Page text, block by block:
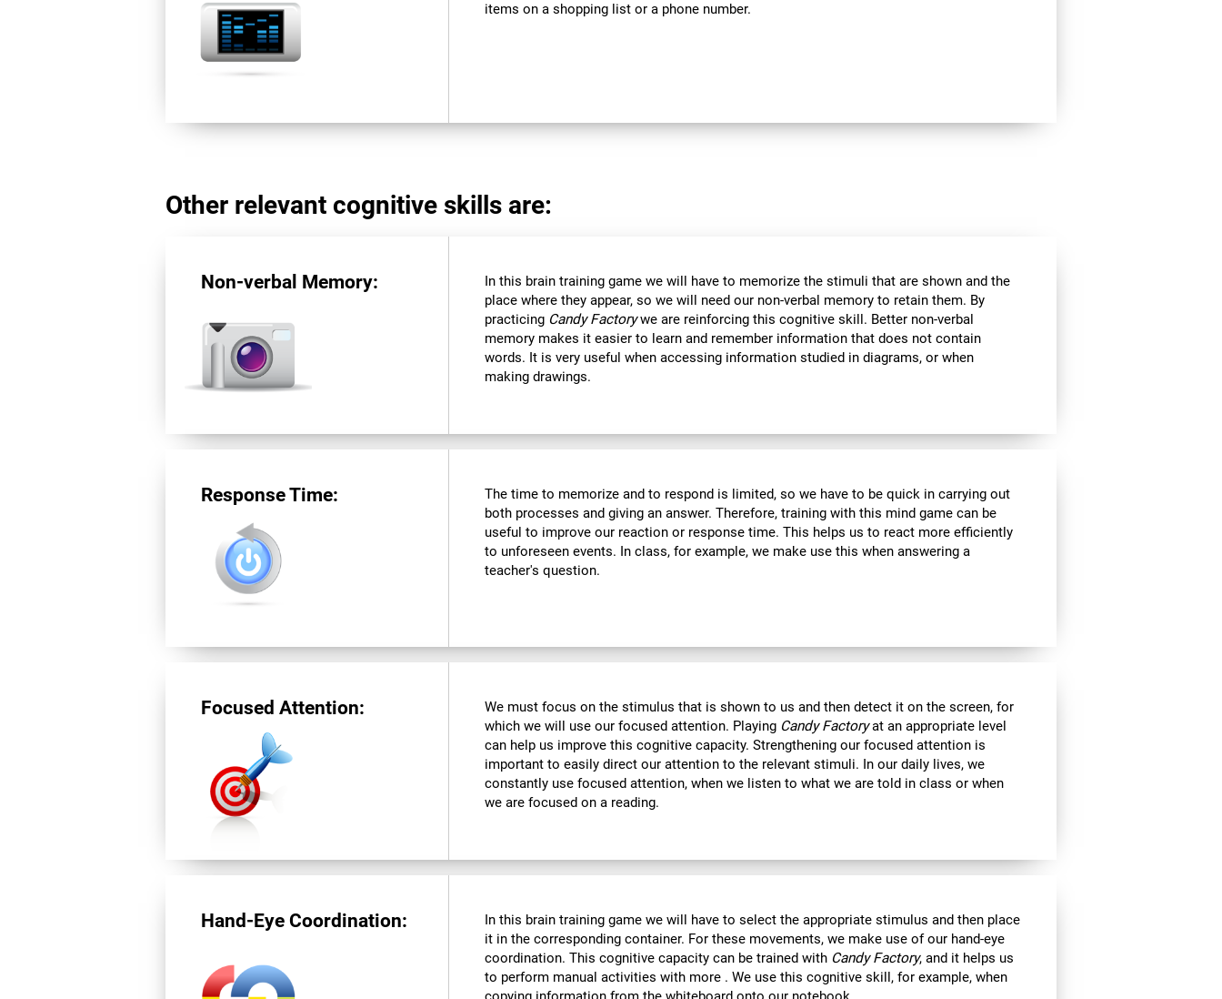
items on a shopping list or a phone number.
Other relevant cognitive skills are:
Non-verbal Memory:
In this brain training game we will have to memorize the stimuli that are shown and the
place where they appear, so we will need our non-verbal memory to retain them. By
practicing Candy Factorywe are reinforcing this cognitive skill. Better non-verbal
memory makes it easier to learn and remember information that does not contain
words. It is very useful when accessing information studied in diagrams, or when
making drawings.
Response Time:
The time to memorize and to respond is limited, so we have to be quick in carrying out
both processes and giving an answer. Therefore, training with this mind game can be
useful to improve our reaction or response time. This helps us to react more efficiently
to unforeseen events. In class, for example, we make use this when answering a
teacher's question.
Focused Attention:
We must focus on the stimulus that is shown to us and then detect it on the screen, for
which we will use our focused attention. Playing Candy Factoryat an appropriate level
can help us improve this cognitive capacity. Strengthening our focused attention is
important to easily direct our attention to the relevant stimuli. In our daily lives, we
constantly use focused attention, when we listen to what we are told in class or when
we are focused on a reading.
Hand-Eye Coordination:
In this brain training game we will have to select the appropriate stimulus and then place
it in the corresponding container. For these movements, we make use of our hand-eye
coordination. This cognitive capacity can be trained with Candy Factory, and it helps us
to perform manual activities with more . We use this cognitive skill, for example, when